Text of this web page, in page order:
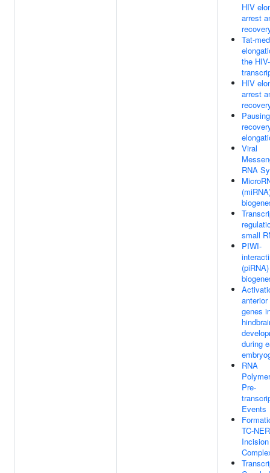
HIV
arrest
Tat-
the
HIV
arrest
Viral
RNA
small
PIWI-
(piRNA)
anterior
genes
during
RNA
Pre-
Events
TC-
Incision